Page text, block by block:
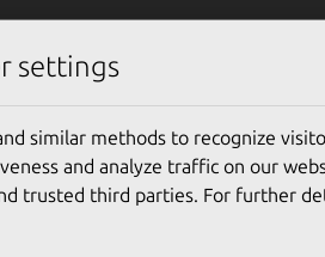
settings
similar methods to recognize
and analyze traffic on our
trusted third parties. For further